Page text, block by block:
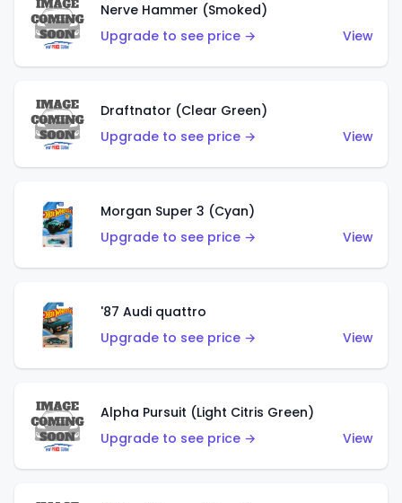
Nerve Hammer (Smoked)
Upgrade to see price →
View
Draftnator (Clear Green)
Upgrade to see price →
View
Morgan Super 3 (Cyan)
Upgrade to see price →
View
'87 Audi quattro
Upgrade to see price →
View
Alpha Pursuit (Light Citris Green)
Upgrade to see price →
View